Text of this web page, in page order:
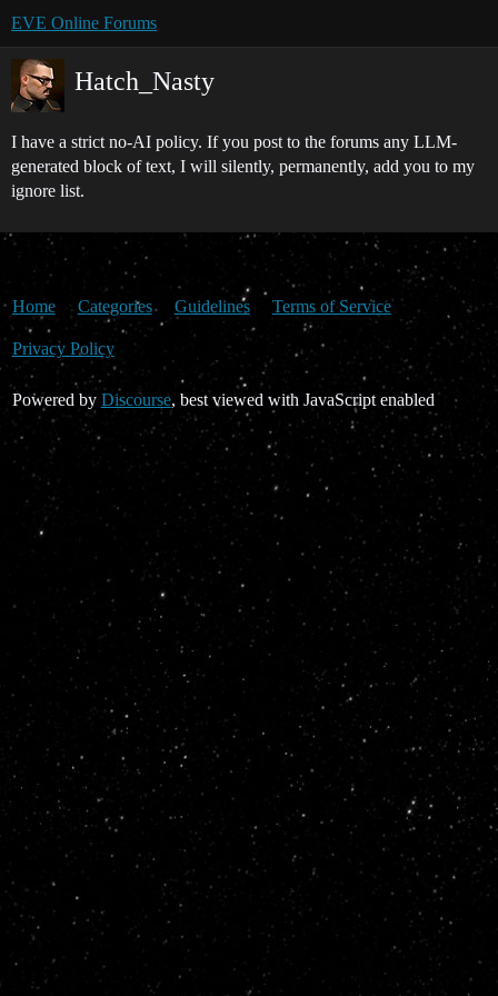
EVE Online Forums
Hatch_Nasty
I have a strict no-AI policy. If you post to the forums any LLM-
generated block of text, I will silently, permanently, add you to my
ignore list.
Home Categories Guidelines Terms of Service
Privacy Policy
Powered by Discourse, best viewed with JavaScript enabled